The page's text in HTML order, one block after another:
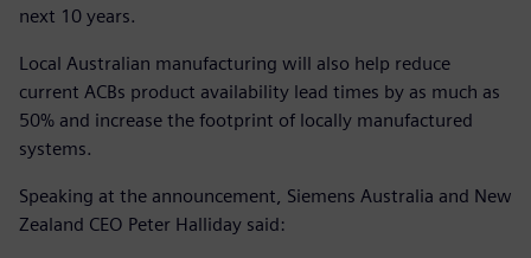
next 10 years.
Local Australian manufacturing will also help reduce
current ACBs product availability lead times by as much as
50% and increase the footprint of locally manufactured
systems.
Speaking at the announcement, Siemens Australia and New
Zealand CEO Peter Halliday said: